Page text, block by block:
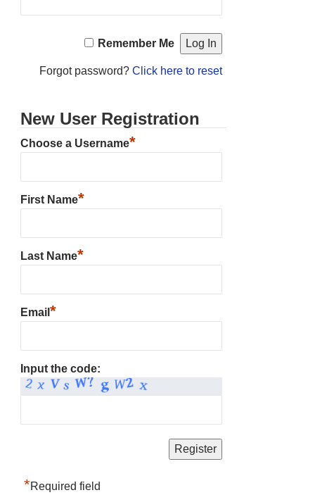
Remember Me
Forgot password? Click here to reset
New User Registration
Choose a Username*
First Name*
Last Name*
Email *
Input the code:
*Required field